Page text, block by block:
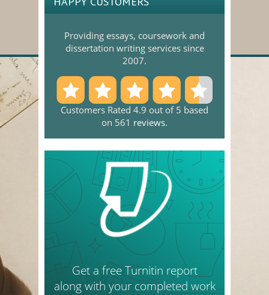
Providing essays, coursework and
dissertation writing services since
2007.
Customers Rated 4.9 out of 5 based
on 561 reviews.
Get a free Turnitin report
along with your completed work